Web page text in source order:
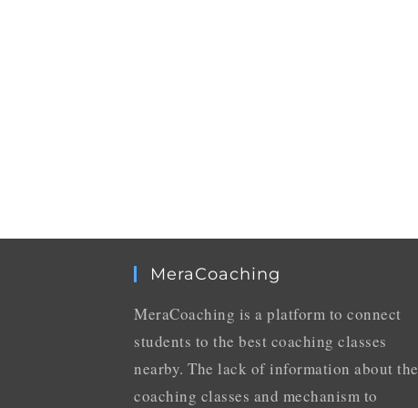
MeraCoaching
MeraCoaching is a platform to connect
students to the best coaching classes
nearby. The lack of information about the
coaching classes and mechanism to